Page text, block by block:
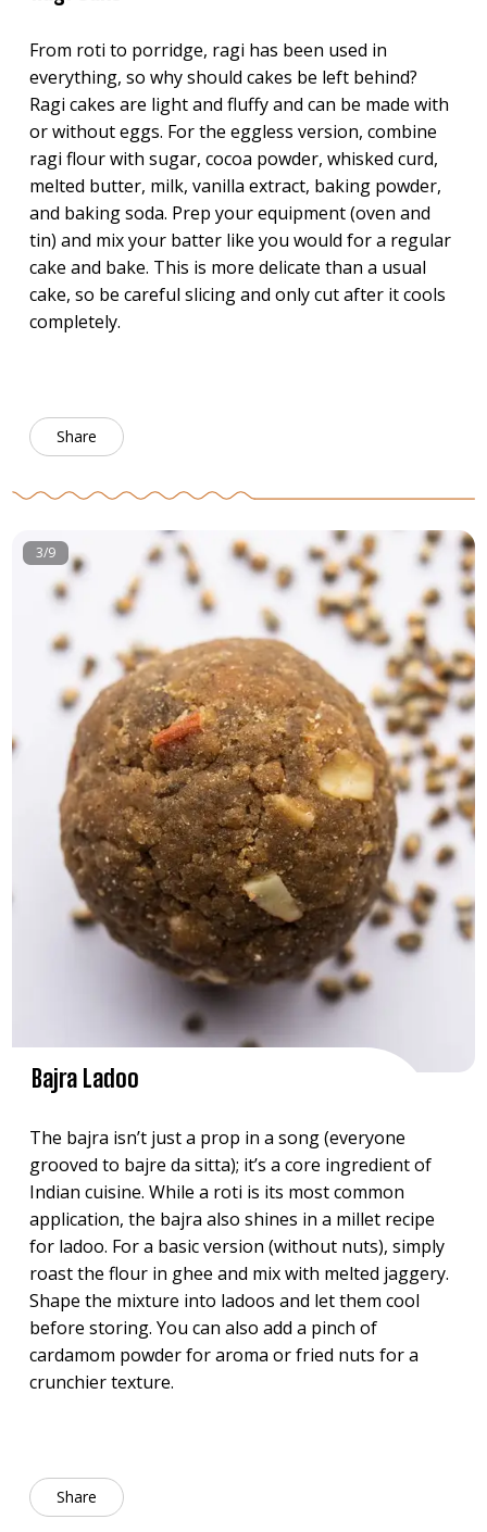
From roti to porridge, ragi has been used in
everything, so why should cakes be left behind?
Ragi cakes are light and fluffy and can be made with
or without eggs. For the eggless version, combine
ragi flour with sugar, cocoa powder, whisked curd,
melted butter, milk, vanilla extract, baking powder,
and baking soda. Prep your equipment (oven and
tin) and mix your batter like you would for a regular
cake and bake. This is more delicate than a usual
cake, so be careful slicing and only cut after it cools
completely.
Share
3/9
Bajra Ladoo
The bajra isn’t just a prop in a song (everyone
grooved to bajre da sitta); it’s a core ingredient of
Indian cuisine. While a roti is its most common
application, the bajra also shines in a millet recipe
for ladoo. For a basic version (without nuts), simply
roast the flour in ghee and mix with melted jaggery.
Shape the mixture into ladoos and let them cool
before storing. You can also add a pinch of
cardamom powder for aroma or fried nuts for a
crunchier texture.
Share